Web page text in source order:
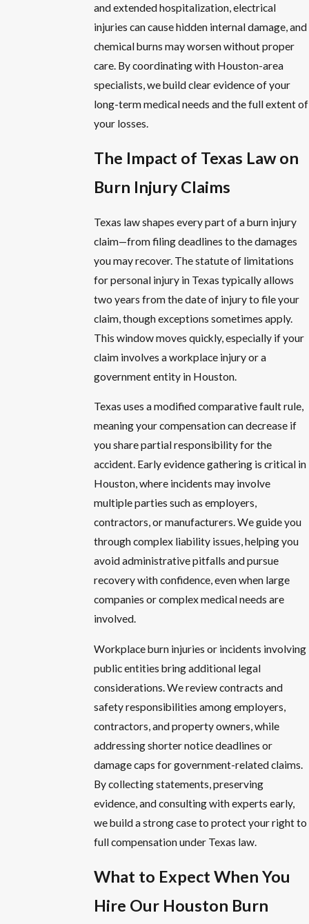
and extended hospitalization, electrical
injuries can cause hidden internal damage, and
chemical burns may worsen without proper
care. By coordinating with Houston-area
specialists, we build clear evidence of your
long-term medical needs and the full extent of
your losses.
The Impact of Texas Law on
Burn Injury Claims
Texas law shapes every part of a burn injury
claim—from filing deadlines to the damages
you may recover. The statute of limitations
for personal injury in Texas typically allows
two years from the date of injury to file your
claim, though exceptions sometimes apply.
This window moves quickly, especially if your
claim involves a workplace injury or a
government entity in Houston.
Texas uses a modified comparative fault rule,
meaning your compensation can decrease if
you share partial responsibility for the
accident. Early evidence gathering is critical in
Houston, where incidents may involve
multiple parties such as employers,
contractors, or manufacturers. We guide you
through complex liability issues, helping you
avoid administrative pitfalls and pursue
recovery with confidence, even when large
companies or complex medical needs are
involved.
Workplace burn injuries or incidents involving
public entities bring additional legal
considerations. We review contracts and
safety responsibilities among employers,
contractors, and property owners, while
addressing shorter notice deadlines or
damage caps for government-related claims.
By collecting statements, preserving
evidence, and consulting with experts early,
we build a strong case to protect your right to
full compensation under Texas law.
What to Expect When You
Hire Our Houston Burn